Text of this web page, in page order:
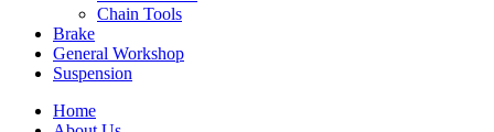
Chain Tools
Brake
General Workshop
Suspension
Home